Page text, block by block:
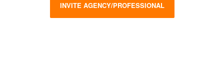
INVITE AGENCY/PROFESSIONAL